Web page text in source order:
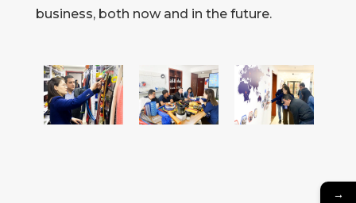
business, both now and in the future.
→